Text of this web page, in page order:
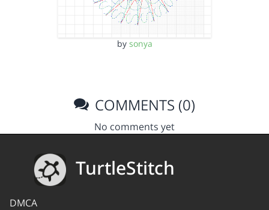
by sonya
COMMENTS (0)
No comments yet
TurtleStitch
DMCA